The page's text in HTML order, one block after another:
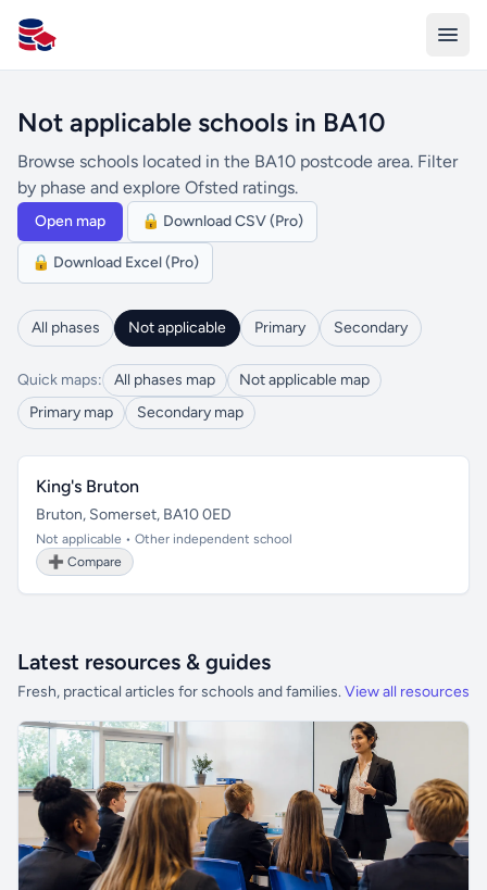
All Schools UK
Not applicable schools in BA10
Browse schools located in the BA10 postcode area. Filter
by phase and explore Ofsted ratings.
Open map 🔒 Download CSV (Pro)
🔒 Download Excel (Pro)
All phases Not applicable Primary Secondary
Quick maps: All phases map
Not applicable map
Primary map
Secondary map
King's Bruton
Bruton, Somerset, BA10 0ED
Not applicable • Other independent school
➕ Compare
Latest resources & guides
Fresh, practical articles for schools and families. View all resources